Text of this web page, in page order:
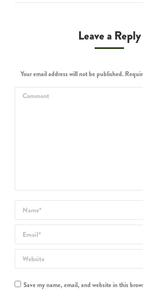
Leave a Reply
Your email address will not be published.
Comment
Name *
Email *
Website
Save my name, email, and website in this